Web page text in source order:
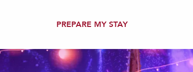
PREPARE MY STAY